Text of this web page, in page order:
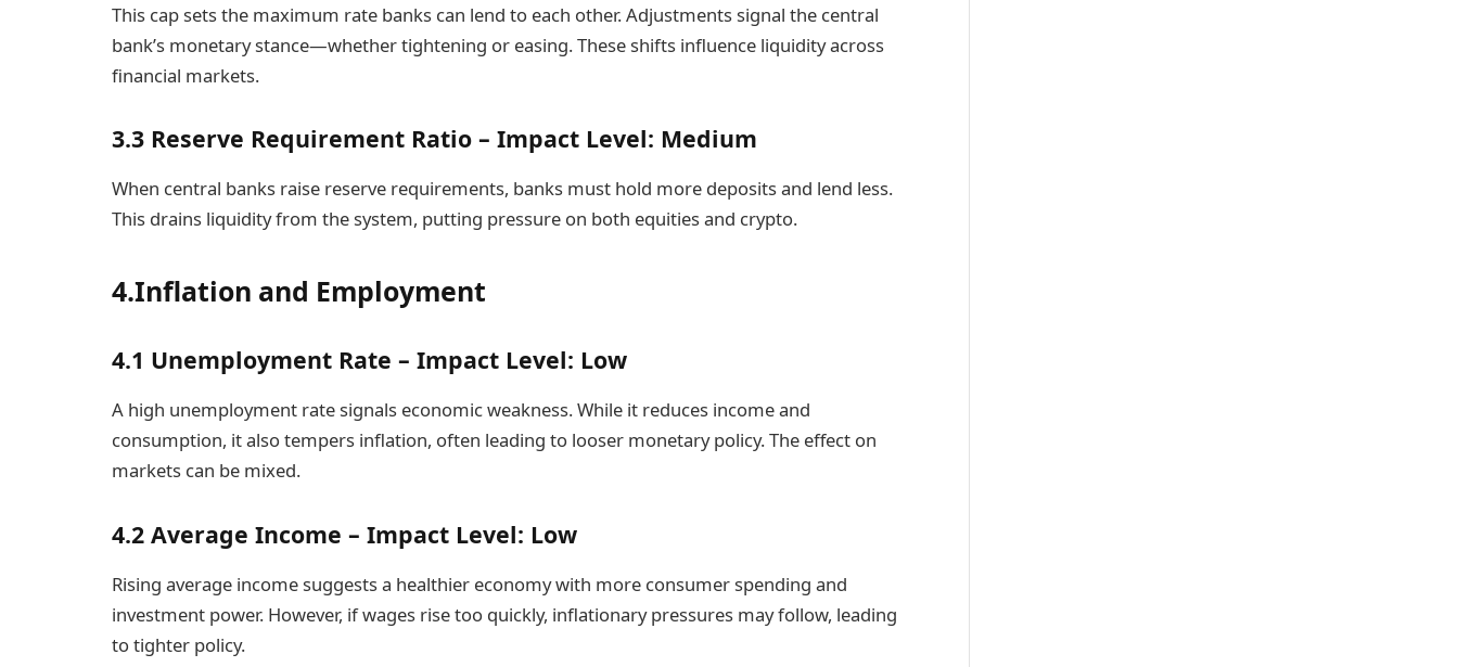
This cap sets the maximum rate banks can lend to each other. Adjustments signal the central
bank’s monetary stance—whether tightening or easing. These shifts influence liquidity across
financial markets.
3.3 Reserve Requirement Ratio – Impact Level: Medium
When central banks raise reserve requirements, banks must hold more deposits and lend less.
This drains liquidity from the system, putting pressure on both equities and crypto.
4.Inflation and Employment
4.1 Unemployment Rate – Impact Level: Low
A high unemployment rate signals economic weakness. While it reduces income and
consumption, it also tempers inflation, often leading to looser monetary policy. The effect on
markets can be mixed.
4.2 Average Income – Impact Level: Low
Rising average income suggests a healthier economy with more consumer spending and
investment power. However, if wages rise too quickly, inflationary pressures may follow, leading
to tighter policy.